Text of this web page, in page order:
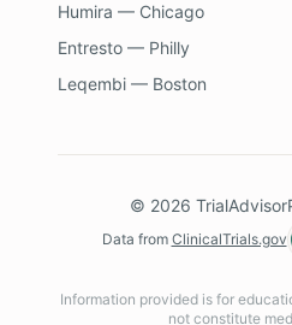
Humira — Chicago
Entresto — Philly
Leqembi — Boston
© 2026 TrialAdvisor
Data from ClinicalTrials.gov
Information provided is for
not constitute